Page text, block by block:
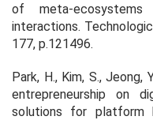
of meta-
interactions.
177, p.121496.
Park, H., Kim, S., Jeong,
entrepreneurship on
solutions for platform